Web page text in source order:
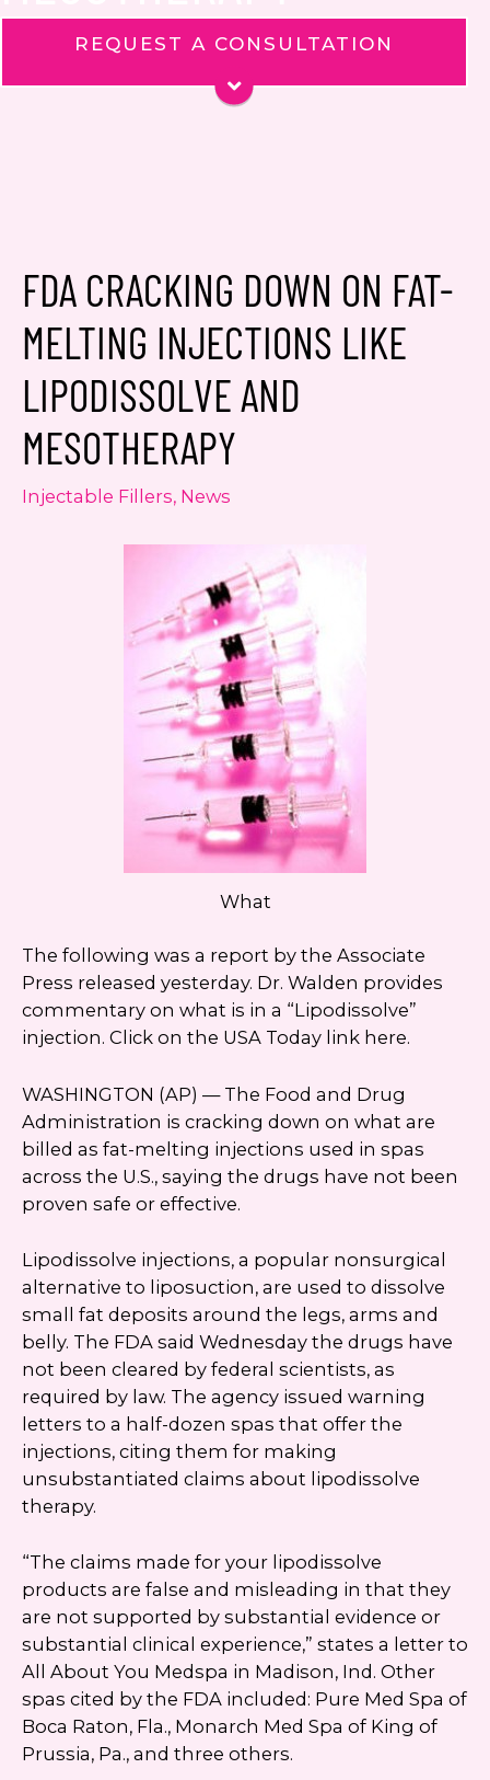
REQUEST A CONSULTATION
Yes, email me about updates,
special events, and promotions
from Dr. Jennifer Walden! I can
always unsubscribe.
Yes, text me about updates special
events and promotions from Dr.
Jennifer Walden on mobile phone
number. I can always opt-out.
This site is protected by reCAPTCHA and the
Privacy PolicyandTerms of Service
FDA CRACKING DOWN ON FAT-
MELTING INJECTIONS LIKE
LIPODISSOLVE AND
MESOTHERAPY
Injectable Fillers, News
What
The following was a report by the Associate
Press released yesterday. Dr. Walden provides
commentary on what is in a “Lipodissolve”
injection. Click on the USA Today link here.
WASHINGTON (AP) — The Food and Drug
Administration is cracking down on what are
billed as fat-melting injections used in spas
across the U.S., saying the drugs have not been
proven safe or effective.
Lipodissolve injections, a popular nonsurgical
alternative to liposuction, are used to dissolve
small fat deposits around the legs, arms and
belly. The FDA said Wednesday the drugs have
not been cleared by federal scientists, as
required by law. The agency issued warning
letters to a half-dozen spas that offer the
injections, citing them for making
unsubstantiated claims about lipodissolve
therapy.
“The claims made for your lipodissolve
products are false and misleading in that they
are not supported by substantial evidence or
substantial clinical experience,” states a letter to
All About You Medspa in Madison, Ind. Other
spas cited by the FDA included: Pure Med Spa of
Boca Raton, Fla., Monarch Med Spa of King of
Prussia, Pa., and three others.